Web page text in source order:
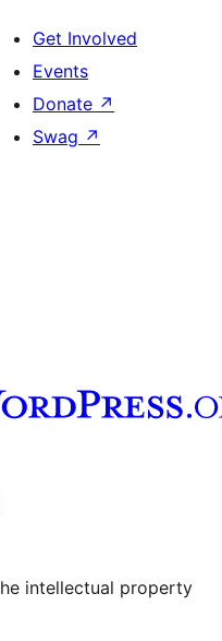
Get Involved
Events
Donate ↗
Swag ↗
channel
Tumblr account
intellectual property